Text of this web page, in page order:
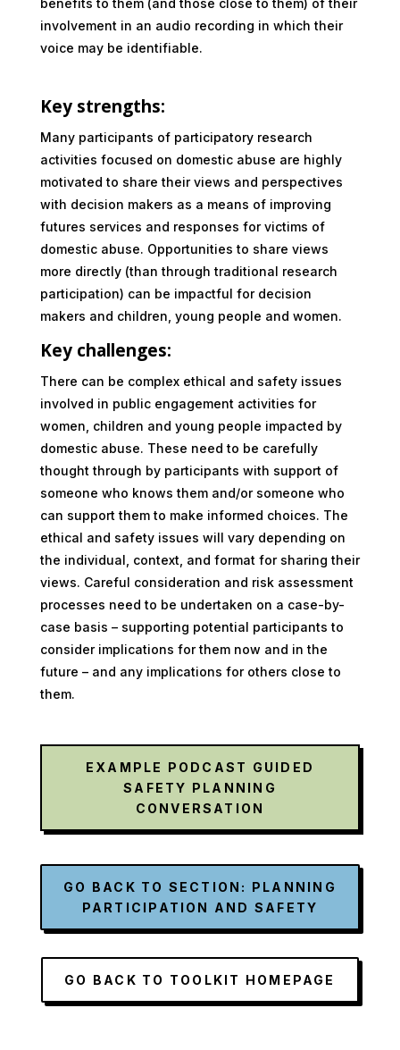
benefits to them (and those close to them) of their
involvement in an audio recording in which their
voice may be identifiable.
Key strengths:
Many participants of participatory research
activities focused on domestic abuse are highly
motivated to share their views and perspectives
with decision makers as a means of improving
futures services and responses for victims of
domestic abuse. Opportunities to share views
more directly (than through traditional research
participation) can be impactful for decision
makers and children, young people and women.
Key challenges:
There can be complex ethical and safety issues
involved in public engagement activities for
women, children and young people impacted by
domestic abuse. These need to be carefully
thought through by participants with support of
someone who knows them and/or someone who
can support them to make informed choices. The
ethical and safety issues will vary depending on
the individual, context, and format for sharing their
views. Careful consideration and risk assessment
processes need to be undertaken on a case-by-
case basis – supporting potential participants to
consider implications for them now and in the
future – and any implications for others close to
them.
EXAMPLE PODCAST GUIDED
SAFETY PLANNING
CONVERSATION
GO BACK TO SECTION: PLANNING
PARTICIPATION AND SAFETY
GO BACK TO TOOLKIT HOMEPAGE